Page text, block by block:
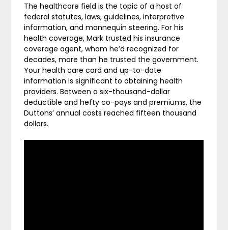
The healthcare field is the topic of a host of
federal statutes, laws, guidelines, interpretive
information, and mannequin steering. For his
health coverage, Mark trusted his insurance
coverage agent, whom he’d recognized for
decades, more than he trusted the government.
Your health care card and up-to-date
information is significant to obtaining health
providers. Between a six-thousand-dollar
deductible and hefty co-pays and premiums, the
Duttons’ annual costs reached fifteen thousand
dollars.